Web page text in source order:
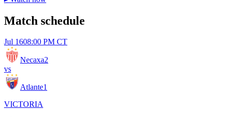
Match schedule
Jul 1608:00 PM CT
Necaxa2
vs
Atlante1
VICTORIA